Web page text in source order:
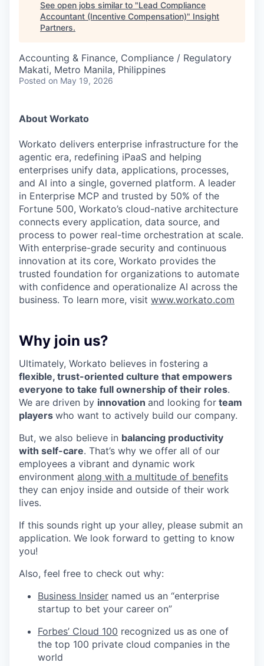
See open jobs similar to "Lead Compliance
Accountant (Incentive Compensation)" Insight
Partners.
Accounting & Finance, Compliance / Regulatory
Makati, Metro Manila, Philippines
Posted on May 19, 2026
About Workato
Workato delivers enterprise infrastructure for the
agentic era, redefining iPaaS and helping
enterprises unify data, applications, processes,
and AI into a single, governed platform. A leader
in Enterprise MCP and trusted by 50% of the
Fortune 500, Workato’s cloud-native architecture
connects every application, data source, and
process to power real-time orchestration at scale.
With enterprise-grade security and continuous
innovation at its core, Workato provides the
trusted foundation for organizations to automate
with confidence and operationalize AI across the
business. To learn more, visit www.workato.com
Why join us?
Ultimately, Workato believes in fostering a
flexible, trust-oriented culture that empowers
everyone to take full ownership of their roles.
We are driven by innovation and looking for team
players who want to actively build our company.
But, we also believe in balancing productivity
with self-care. That’s why we offer all of our
employees a vibrant and dynamic work
environment along with a multitude of benefits
they can enjoy inside and outside of their work
lives.
If this sounds right up your alley, please submit an
application. We look forward to getting to know
you!
Also, feel free to check out why:
Business Insider named us an “enterprise
startup to bet your career on”
Forbes’ Cloud 100 recognized us as one of
the top 100 private cloud companies in the
world